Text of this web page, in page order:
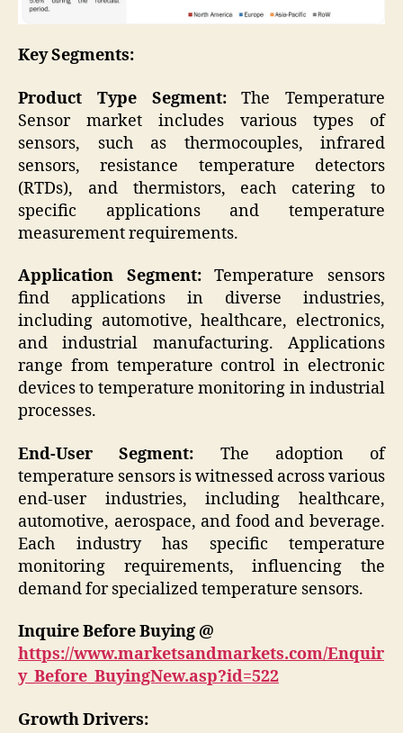
Key Segments:
Product Type Segment:The Temperature
Sensor market includes various types of
sensors, such as thermocouples, infrared
sensors, resistance temperature detectors
(RTDs), and thermistors, each catering to
specific applications and temperature
measurement requirements.
Application Segment:Temperature sensors
find applications in diverse industries,
including automotive, healthcare, electronics,
and industrial manufacturing. Applications
range from temperature control in electronic
devices to temperature monitoring in industrial
processes.
End-User Segment: The adoption of
temperature sensors is witnessed across various
end-user industries, including healthcare,
automotive, aerospace, and food and beverage.
Each industry has specific temperature
monitoring requirements, influencing the
demand for specialized temperature sensors.
Inquire Before Buying @
https://www.marketsandmarkets.com/Enquir
y_Before_BuyingNew.asp?id=522
Growth Drivers: